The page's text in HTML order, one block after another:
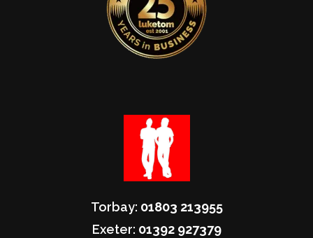
Torbay: 01803 213955
Exeter: 01392 927379